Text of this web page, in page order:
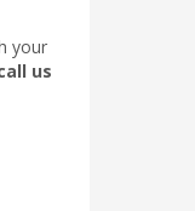
your
us